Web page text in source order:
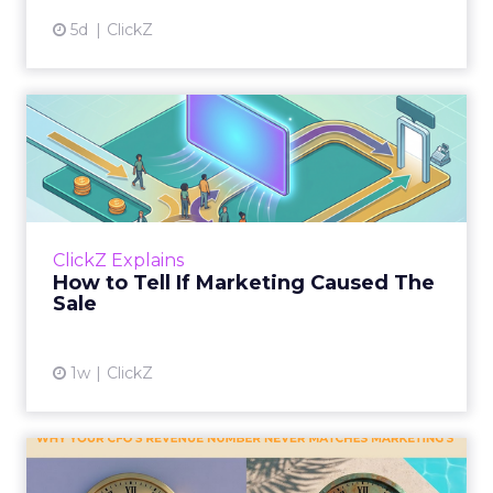
5d ClickZ
ClickZ Explains
How to Tell If Marketing Caused The
Sale
1w ClickZ
How to Tell If Marketing
Caused The Sale
Most marketing reports still measure timing
and call it proof. A campaign often gets credit
Why your CFO's revenue